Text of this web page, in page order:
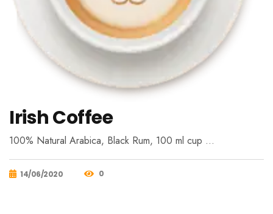
Irish Coffee
100% Natural Arabica, Black Rum, 100 ml cup …
14/06/2020 0